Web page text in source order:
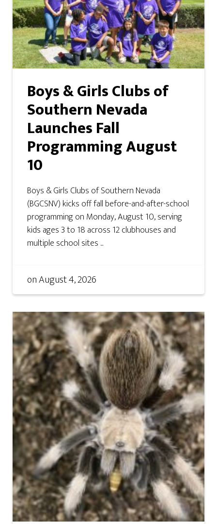
Boys & Girls Clubs of
Southern Nevada
Launches Fall
Programming August
10
Boys & Girls Clubs of Southern Nevada
(BGCSNV) kicks off fall before-and-after-school
programming on Monday, August 10, serving
kids ages 3 to 18 across 12 clubhouses and
multiple school sites ...
onAugust 4, 2026